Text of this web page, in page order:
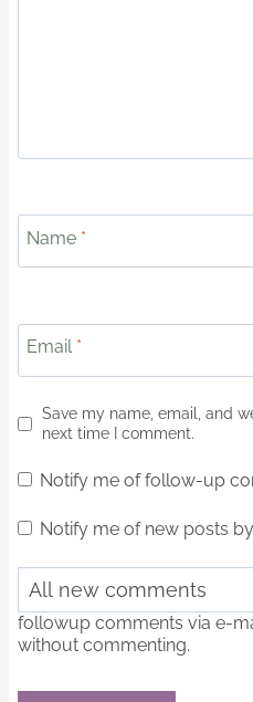
Name *
Email *
Save my name, email, and
next time I comment.
Notify me of follow-up
Notify me of new posts
followup comments via e-
without commenting.